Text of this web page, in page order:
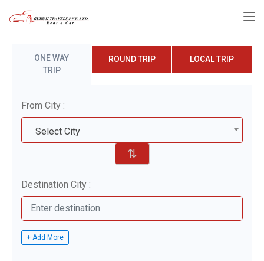
ONE WAY
TRIP
ROUND TRIP LOCAL TRIP
From City :
Select City
⇅
Destination City :
+ Add More